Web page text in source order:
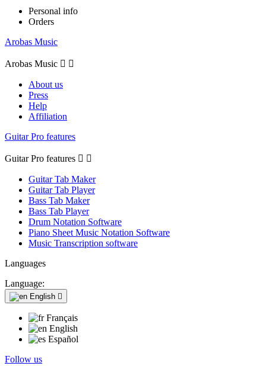
Personal info
Orders
Arobas Music
Arobas Music  
About us
Press
Help
Affiliation
Guitar Pro features
Guitar Pro features  
Guitar Tab Maker
Guitar Tab Player
Bass Tab Maker
Bass Tab Player
Drum Notation Software
Piano Sheet Music Notation Software
Music Transcription software
Languages
Language:
English 
Français
English
Español
Follow us